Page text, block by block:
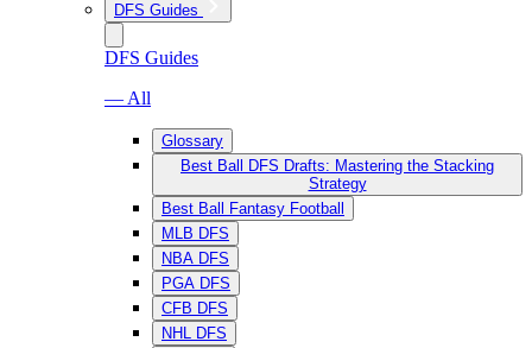
DFS Guides
DFS Guides
— All
Glossary
Best Ball DFS Drafts: Mastering the Stacking
Strategy
Best Ball Fantasy Football
MLB DFS
NBA DFS
PGA DFS
CFB DFS
NHL DFS